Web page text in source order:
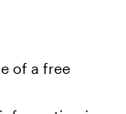
of a free